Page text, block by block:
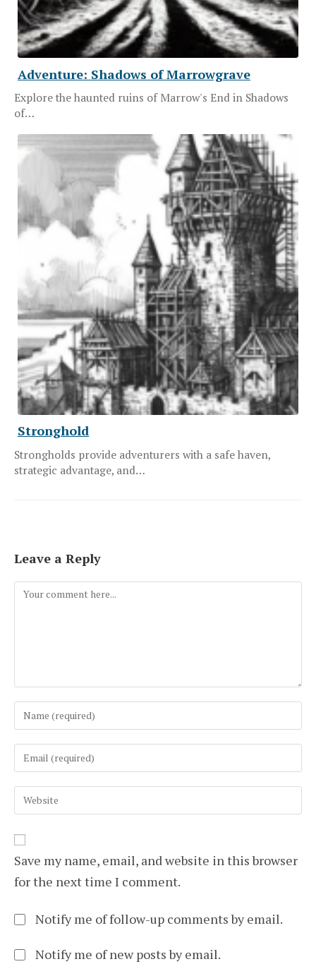
Adventure: Shadows of Marrowgrave
Explore the haunted ruins of Marrow's End in Shadows
of…
Stronghold
Strongholds provide adventurers with a safe haven,
strategic advantage, and…
Leave a Reply
Comment
Enter
your
name
username
to
comment
Enter
your
email
address
to
comment
Enter
your
URL
(optional)
Save my name, email, and website in this browser
for the next time I comment.
Notify me of follow-up comments by email.
Notify me of new posts by email.